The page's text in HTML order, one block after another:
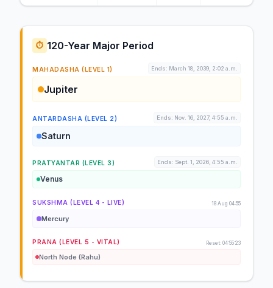
⏱️ 120-Year Major Period
MAHADASHA (LEVEL 1) Ends: March 18, 2039, 2:02 a.m.
Jupiter
ANTARDASHA (LEVEL 2) Ends: Nov. 16, 2027, 4:55 a.m.
Saturn
PRATYANTAR (LEVEL 3) Ends: Sept. 1, 2026, 4:55 a.m.
Venus
SUKSHMA (LEVEL 4 - LIVE) 18 Aug 04:55
Mercury
PRANA (LEVEL 5 - VITAL) Reset: 04:55:23
North Node (Rahu)